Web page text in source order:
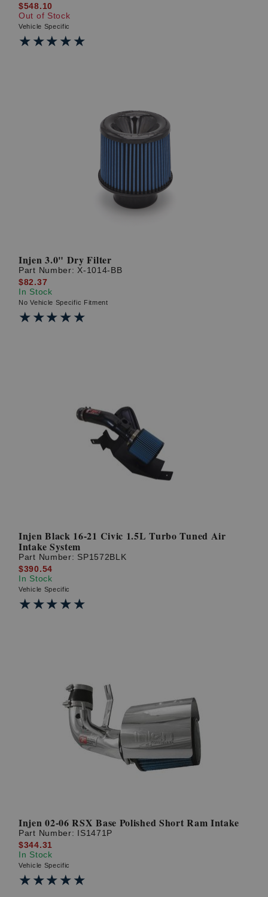
$548.10
Out of Stock
Vehicle Specific
★★★★★
★★★★★
Injen 3.0" Dry Filter
Part Number: X-1014-BB
$82.37
In Stock
No Vehicle Specific Fitment
★★★★★
★★★★★
Injen Black 16-21 Civic 1.5L Turbo Tuned Air
Intake System
Part Number: SP1572BLK
$390.54
In Stock
Vehicle Specific
★★★★★
★★★★★
Injen 02-06 RSX Base Polished Short Ram Intake
Part Number: IS1471P
$344.31
In Stock
Vehicle Specific
★★★★★
★★★★★